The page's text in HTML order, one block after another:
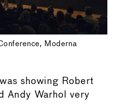
Moderna
showing Robert
Andy Warhol very